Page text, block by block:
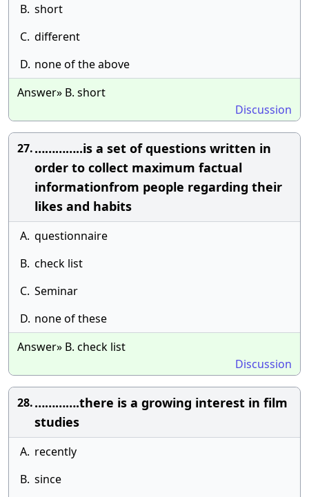
B. short
C. different
D. none of the above
Answer» B. short
Discussion
27.…………..is a set of questions written in
order to collect maximum factual
informationfrom people regarding their
likes and habits
A. questionnaire
B. check list
C. Seminar
D. none of these
Answer» B. check list
Discussion
28.………….there is a growing interest in film
studies
A. recently
B. since